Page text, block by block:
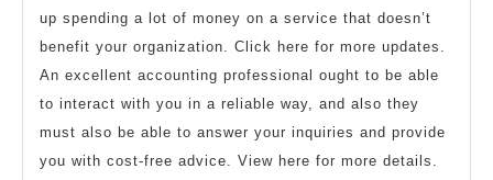
up spending a lot of money on a service that doesn’t
benefit your organization. Click here for more updates.
An excellent accounting professional ought to be able
to interact with you in a reliable way, and also they
must also be able to answer your inquiries and provide
you with cost-free advice. View here for more details.